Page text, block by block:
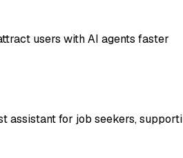
users with AI agents faster
assistant for job seekers,